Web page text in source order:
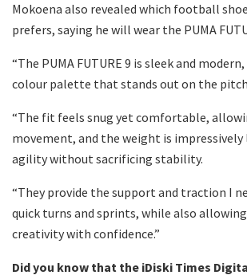
Mokoena also revealed which football
prefers, saying he will wear the PUMA
“The PUMA FUTURE 9 is sleek and
colour palette that stands out on the
“The fit feels snug yet comfortable,
movement, and the weight is
agility without sacrificing stability.
“They provide the support and traction I
quick turns and sprints, while also
creativity with confidence.”
Did you know that the iDiski Times